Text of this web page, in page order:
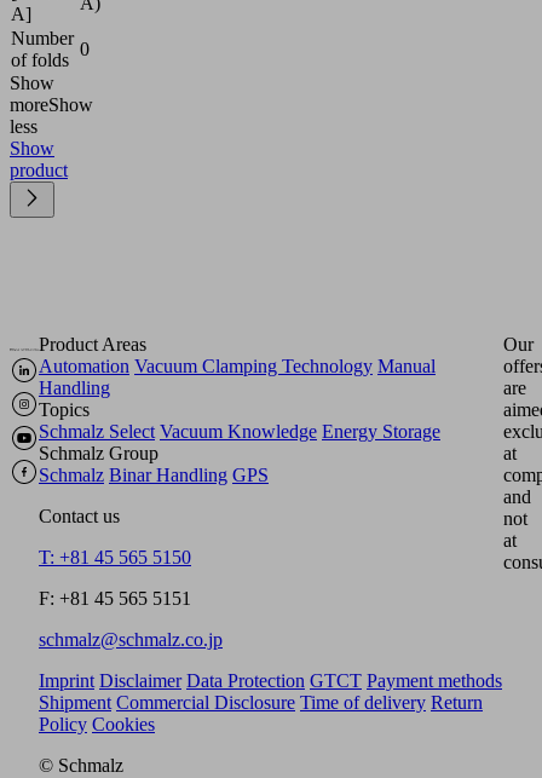
A]
Number
of folds
0
Show
moreShow
less
Show
product
Product Areas
Automation Vacuum Clamping Technology Manual
Handling
Topics
Schmalz Select Vacuum Knowledge Energy Storage
Schmalz Group
Schmalz Binar Handling GPS
Contact us
T: +81 45 565 5150
F: +81 45 565 5151
schmalz@schmalz.co.jp
Our
are
at
and
not
at
Imprint Disclaimer Data Protection GTCT Payment methods
Shipment Commercial Disclosure Time of delivery Return
Policy Cookies
© Schmalz